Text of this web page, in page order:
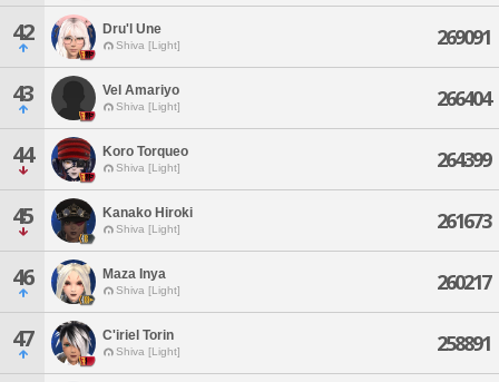
42 Dru'l Une
Shiva [Light] 269091
43 Vel Amariyo
Shiva [Light] 266404
44 Koro Torqueo
Shiva [Light] 264399
45 Kanako Hiroki
Shiva [Light] 261673
46 Maza Inya
Shiva [Light] 260217
47 C'iriel Torin
Shiva [Light] 258891